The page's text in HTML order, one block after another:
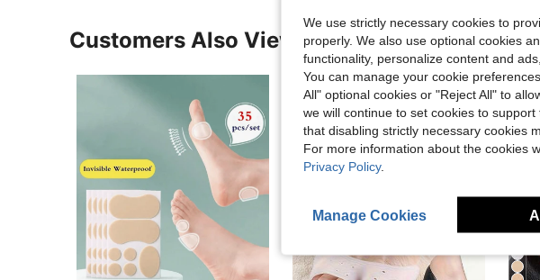
Customers Also Viewed
We use strictly necessary cookies to
properly. We also use optional cookies
functionality, personalize content and
You can manage your cookie
All" optional cookies or "Reject All" to
we will continue to set cookies to
that disabling strictly necessary cookies
For more information about the cookies
Privacy Policy.
Manage Cookies